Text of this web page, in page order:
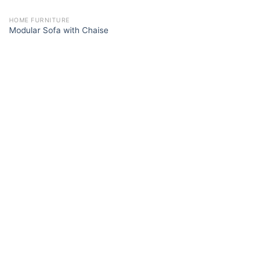
HOME FURNITURE
Modular Sofa with Chaise